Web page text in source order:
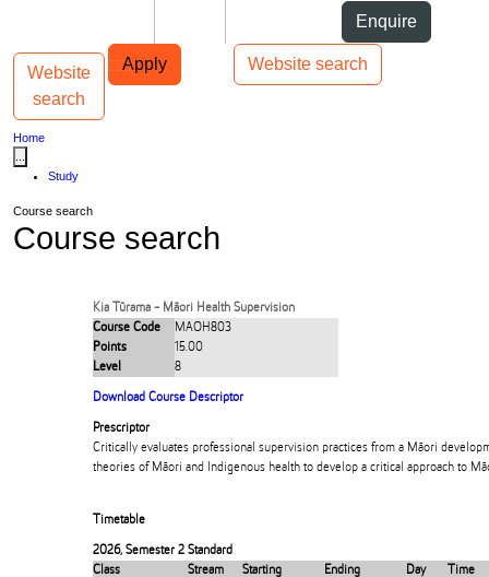
Enquire
Apply Website search
Main navigation
Website
search
Toggle navigation
Home
Study
Course search
Course search
Kia Tūrama - Māori Health Supervision
Course Code
MAOH803
Points
15.00
Level
8
Download Course Descriptor
Prescriptor
Critically evaluates professional supervision practices from a Māori
theories of Māori and Indigenous health to develop a critical approach to
Timetable
2026, Semester 2 Standard
Class
Stream Starting Ending Day
Time